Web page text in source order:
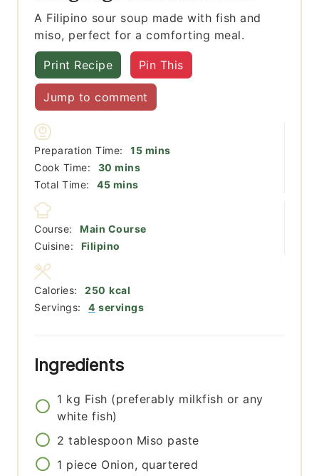
A Filipino sour soup made with fish and
miso, perfect for a comforting meal.
Print Recipe Pin This
Jump to comment
Preparation Time: 15minutes
mins
Cook Time:
30 minutes
mins
Total Time:
45minutes
mins
Course:
Main Course
Cuisine:
Filipino
Servings: 4 servings
Calories: 250 kcal
Ingredients
1 kg Fish (preferably milkfish or any
white fish)
2 tablespoon Miso paste
1 piece Onion, quartered